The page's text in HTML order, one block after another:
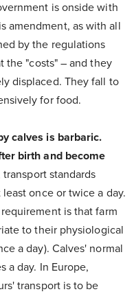
is onside with
amendment, as with all
by the regulations
the "costs" – and they
displaced. They fall to
for food.
calves is barbaric.
birth and become
standards
once or twice a day.
is that farm
to their physiological
a day). Calves' normal
a day. In Europe,
transport is to be